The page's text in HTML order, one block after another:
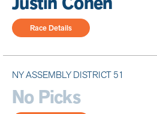
Race Details
NY ASSEMBLY DISTRICT 51
No Picks